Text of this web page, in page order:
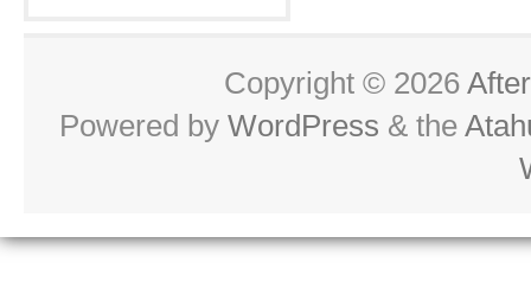
Copyright © 2026
Powered by WordPress & the